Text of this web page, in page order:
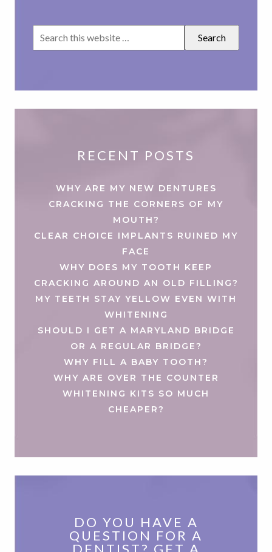
RECENT POSTS
WHY ARE MY NEW DENTURES
CRACKING THE CORNERS OF MY
MOUTH?
CLEAR CHOICE IMPLANTS RUINED MY
FACE
WHY DOES MY TOOTH KEEP
CRACKING AROUND AN OLD FILLING?
MY TEETH STAY YELLOW EVEN WITH
WHITENING
SHOULD I GET A MARYLAND BRIDGE
OR A REGULAR BRIDGE?
WHY FILL A BABY TOOTH?
WHY ARE OVER THE COUNTER
WHITENING KITS SO MUCH
CHEAPER?
DO YOU HAVE A
QUESTION FOR A
DENTIST? GET A